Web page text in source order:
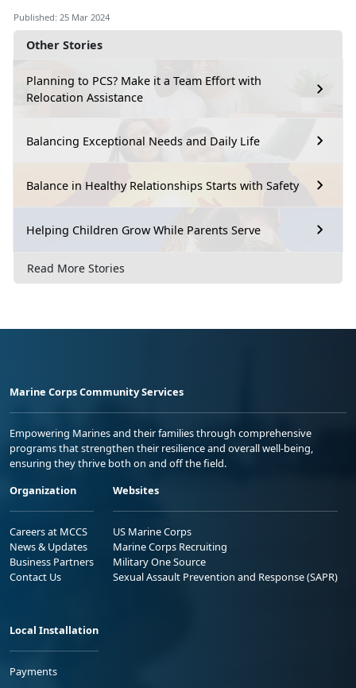
Other Stories
Planning to PCS? Make it a Team Effort with
Relocation Assistance
Balancing Exceptional Needs and Daily Life
Balance in Healthy Relationships Starts with Safety
Helping Children Grow While Parents Serve
Read More Stories
Published: 25 Mar 2024
Marine Corps Community Services
Empowering Marines and their families through comprehensive
programs that strengthen their resilience and overall well-being,
ensuring they thrive both on and off the field.
Organization
Careers at MCCS
News & Updates
Business Partners
Contact Us
Websites
US Marine Corps
Marine Corps Recruiting
Military One Source
Sexual Assault Prevention and Response (SAPR)
Local Installation
Payments